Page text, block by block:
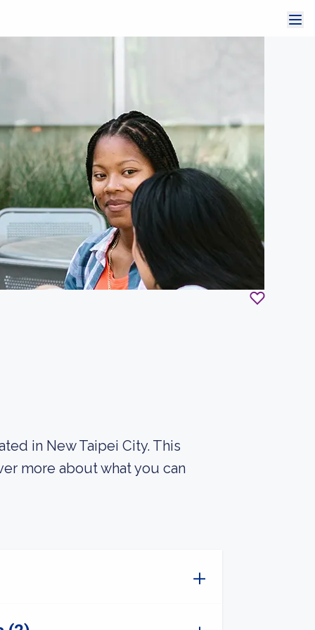
in New Taipei City. This
more about what you can